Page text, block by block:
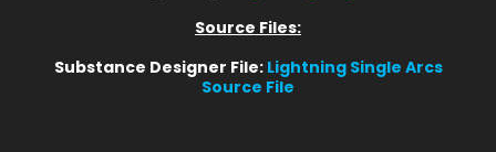
Source Files:
Substance Designer File: Lightning Single Arcs
Source File